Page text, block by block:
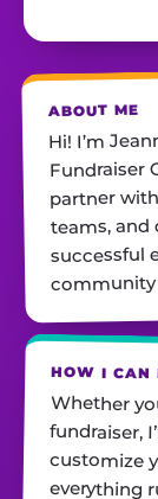
ABOUT ME
Hi! I’m
Fundraiser
partner
teams, and
successful
HOW I CAN
Whether
fundraiser,
customize
everything
is show up